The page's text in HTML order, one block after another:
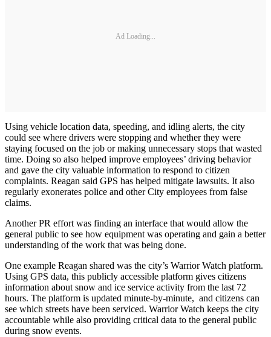
Ad Loading...
Using vehicle location data, speeding, and idling alerts, the city
could see where drivers were stopping and whether they were
staying focused on the job or making unnecessary stops that wasted
time. Doing so also helped improve employees’ driving behavior
and gave the city valuable information to respond to citizen
complaints. Reagan said GPS has helped mitigate lawsuits. It also
regularly exonerates police and other City employees from false
claims.
Another PR effort was finding an interface that would allow the
general public to see how equipment was operating and gain a better
understanding of the work that was being done.
One example Reagan shared was the city’s Warrior Watch platform.
Using GPS data, this publicly accessible platform gives citizens
information about snow and ice service activity from the last 72
hours. The platform is updated minute-by-minute, and citizens can
see which streets have been serviced. Warrior Watch keeps the city
accountable while also providing critical data to the general public
during snow events.